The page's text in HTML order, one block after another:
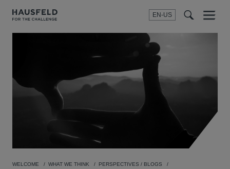
EN-US
SEARCH
Menu
WELCOME WHAT WE THINK
PERSPECTIVES / BLOGS